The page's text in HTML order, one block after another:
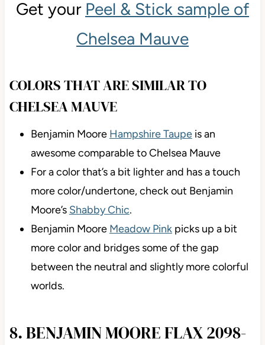
Get your Peel & Stick sample of
Chelsea Mauve
COLORS THAT ARE SIMILAR TO
CHELSEA MAUVE
Benjamin Moore Hampshire Taupeis an
awesome comparable to Chelsea Mauve
For a color that’s a bit lighter and has a touch
more color/undertone, check out Benjamin
Moore’s Shabby Chic.
Benjamin Moore Meadow Pinkpicks up a bit
more color and bridges some of the gap
between the neutral and slightly more colorful
worlds.
8. BENJAMIN MOORE FLAX 2098-